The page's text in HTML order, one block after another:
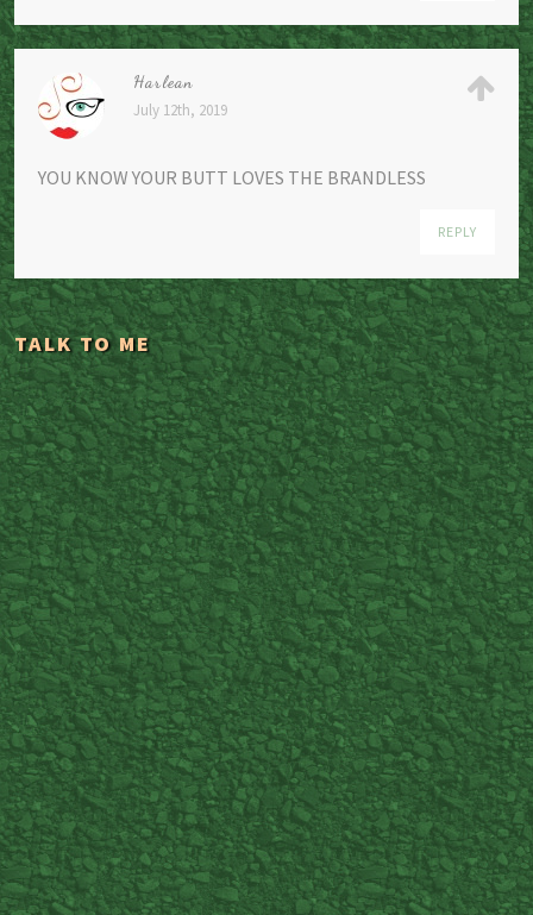
Harlean
July 12th, 2019
YOU KNOW YOUR BUTT LOVES THE BRANDLESS
REPLY
TALK TO ME